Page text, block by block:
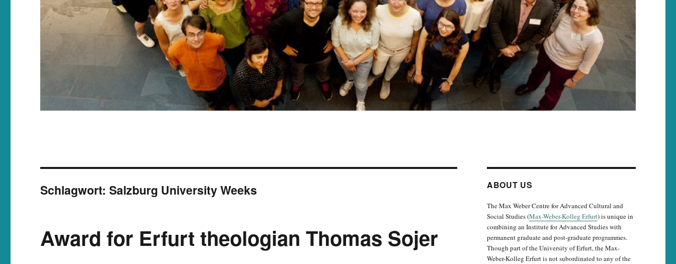
Schlagwort:Salzburg University Weeks
Award for Erfurt theologian Thomas Sojer
ABOUT US
The Max Weber Centre for Advanced Cultural and
Social Studies (Max-Weber-Kolleg Erfurt) is unique in
combining an Institute for Advanced Studies with
permanent graduate and post-graduate programmes.
Though part of the University of Erfurt, the Max-
Weber-Kolleg Erfurt is not subordinated to any of the